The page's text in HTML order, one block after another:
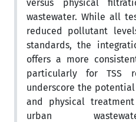
versus physical
wastewater. While all
reduced pollutant
standards, the
offers a more
particularly for TSS
underscore the
and physical
urban